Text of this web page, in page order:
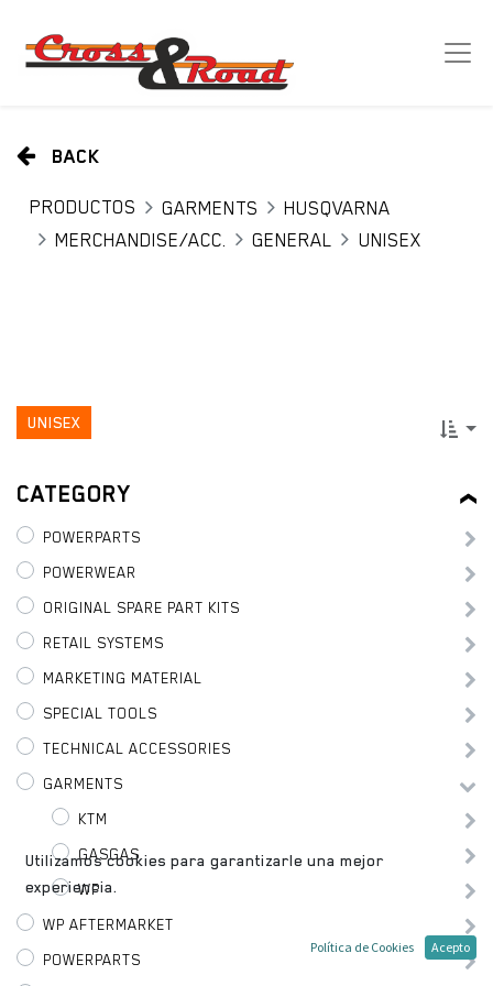
BACK
PRODUCTOS GARMENTS
HUSQVARNA
MERCHANDISE/ACC.
GENERAL UNISEX
UNISEX
CATEGORY
POWERPARTS
POWERWEAR
ORIGINAL SPARE PART KITS
RETAIL SYSTEMS
MARKETING MATERIAL
SPECIAL TOOLS
TECHNICAL ACCESSORIES
GARMENTS
KTM
GASGAS
WP
WP AFTERMARKET
POWERPARTS
Utilizamos cookies para garantizarle una mejor
experiencia.
Política de Cookies Acepto